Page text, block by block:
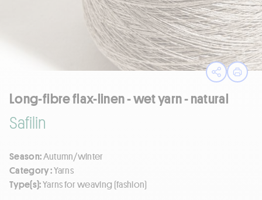
OpenPrint
Long-fibre flax-linen - wet yarn - natural
Safilin
Season:Autumn/winter
Category :Yarns
Type(s):Yarns for weaving (fashion)